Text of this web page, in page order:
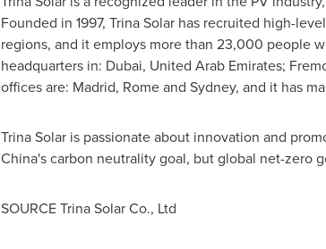
Founded in 1997, Trina Solarhas recruited high-
regions, and it employs more than 23,000 people
headquarters in: Dubai, United Arab Emirates;
offices are: Madrid, Romeand Sydney, and it has
Trina Solaris passionate about innovation and
China'scarbon neutrality goal, but global net-zero
SOURCE Trina Solar Co., Ltd